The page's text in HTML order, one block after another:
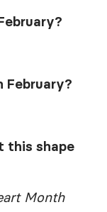
February?
this shape
Month